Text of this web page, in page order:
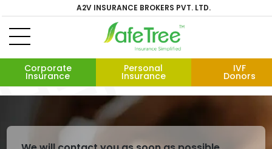
A2V INSURANCE BROKERS PVT. LTD.
Corporate
Insurance
Personal
Insurance
IVF
Donors